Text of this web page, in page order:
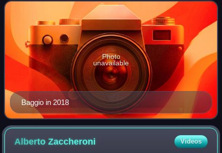
Baggio in 2018
Photo
unavailable
AlbertoZaccheroni Videos